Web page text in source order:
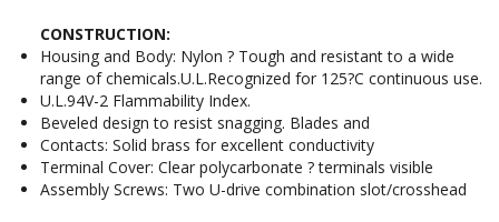
CONSTRUCTION:
Housing and Body: Nylon ? Tough and resistant to a wide
range of chemicals.U.L.Recognized for 125?C continuous use.
U.L.94V-2 Flammability Index.
Beveled design to resist snagging. Blades and
Contacts: Solid brass for excellent conductivity
Terminal Cover: Clear polycarbonate ? terminals visible
Assembly Screws: Two U-drive combination slot/crosshead